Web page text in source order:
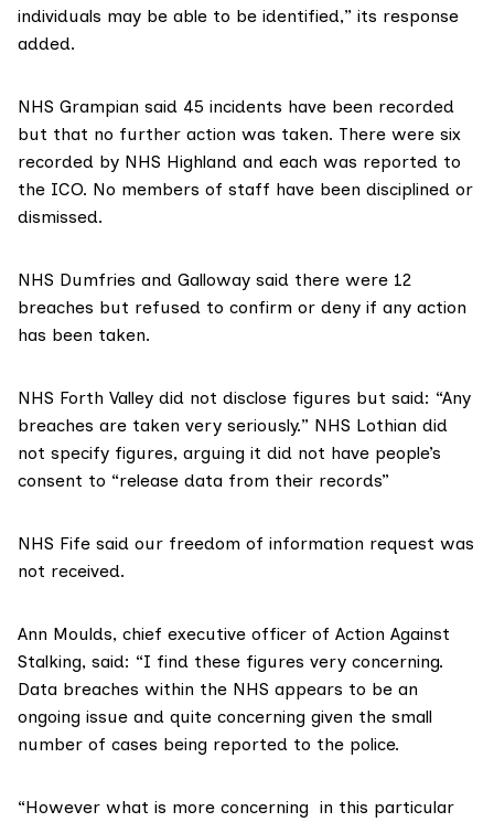
individuals may be able to be identified,” its response
added.
NHS Grampian said 45 incidents have been recorded
but that no further action was taken. There were six
recorded by NHS Highland and each was reported to
the ICO. No members of staff have been disciplined or
dismissed.
NHS Dumfries and Galloway said there were 12
breaches but refused to confirm or deny if any action
has been taken.
NHS Forth Valley did not disclose figures but said: “Any
breaches are taken very seriously.” NHS Lothian did
not specify figures, arguing it did not have people’s
consent to “release data from their records”
NHS Fife said our freedom of information request was
not received.
Ann Moulds, chief executive officer of Action Against
Stalking, said: “I find these figures very concerning.
Data breaches within the NHS appears to be an
ongoing issue and quite concerning given the small
number of cases being reported to the police.
“However what is more concerning in this particular